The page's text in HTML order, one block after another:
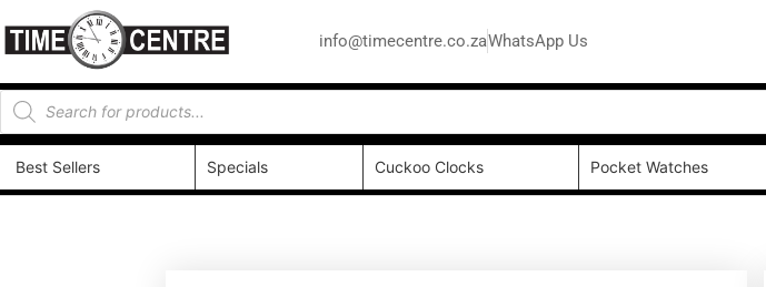
info@timecentre.co.zaWhatsApp Us
Best Sellers Specials Cuckoo Clocks Pocket Watches